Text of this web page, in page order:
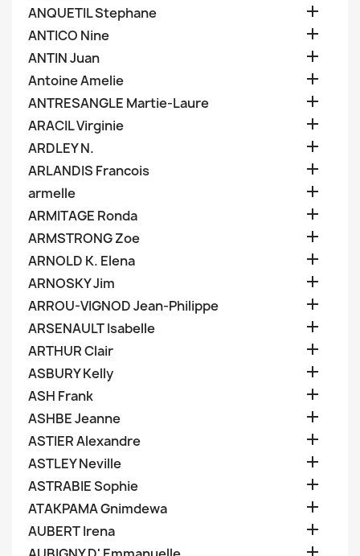
ANQUETIL Stephane 
ANTICO Nine 
ANTIN Juan 
Antoine Amelie 
ANTRESANGLE Martie-Laure 
ARACIL Virginie 
ARDLEY N. 
ARLANDIS Francois 
armelle 
ARMITAGE Ronda 
ARMSTRONG Zoe 
ARNOLD K. Elena 
ARNOSKY Jim 
ARROU-VIGNOD Jean-Philippe 
ARSENAULT Isabelle 
ARTHUR Clair 
ASBURY Kelly 
ASH Frank 
ASHBE Jeanne 
ASTIER Alexandre 
ASTLEY Neville 
ASTRABIE Sophie 
ATAKPAMA Gnimdewa 
AUBERT Irena 
